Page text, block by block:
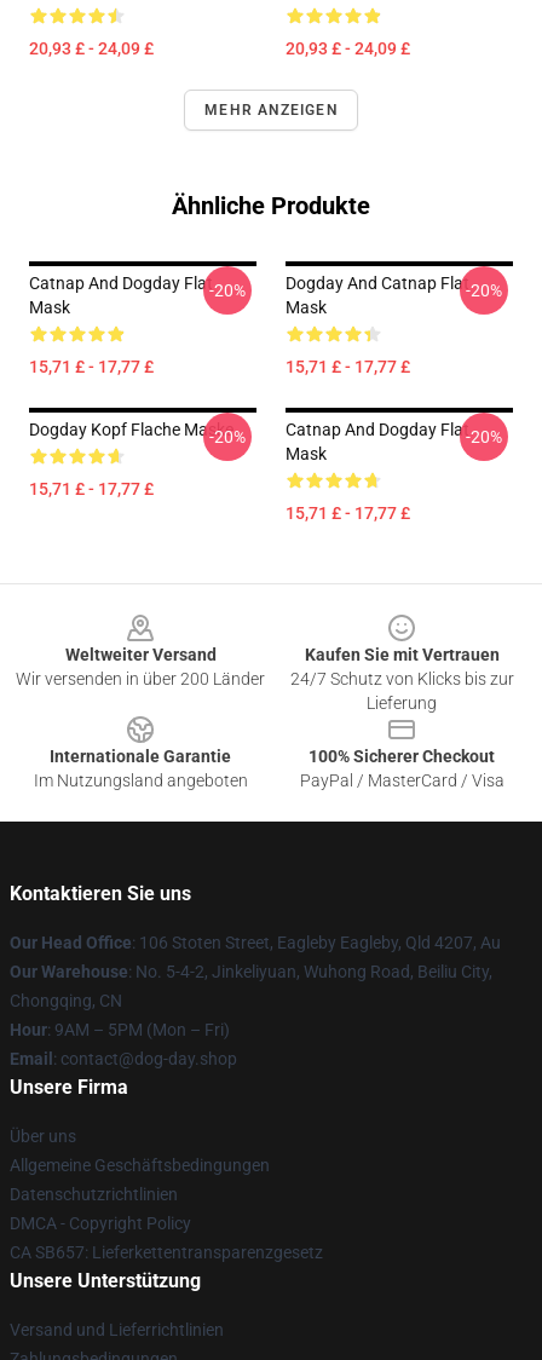
20,93 £ - 24,09 £ 20,93 £ - 24,09 £
MEHR ANZEIGEN
Ähnliche Produkte
Catnap And Dogday Flat
Mask
15,71 £ - 17,77 £
-20%
Dogday And Catnap Flat
Mask
15,71 £ - 17,77 £
-20%
Dogday Kopf Flache Maske
15,71 £ - 17,77 £
-20%
Catnap And Dogday Flat
Mask
15,71 £ - 17,77 £
-20%
Weltweiter Versand
Wir versenden in über 200 Länder
Kaufen Sie mit Vertrauen
24/7 Schutz von Klicks bis zur
Lieferung
Internationale Garantie
Im Nutzungsland angeboten
100% Sicherer Checkout
PayPal / MasterCard / Visa
Kontaktieren Sie uns
Our Head Office: 106 Stoten Street, Eagleby Eagleby, Qld 4207, Au
Our Warehouse: No. 5-4-2, Jinkeliyuan, Wuhong Road, Beiliu City,
Chongqing, CN
Hour: 9AM – 5PM (Mon – Fri)
Email : contact@dog-day.shop
Unsere Firma
Über uns
Allgemeine Geschäftsbedingungen
Datenschutzrichtlinien
DMCA - Copyright Policy
CA SB657: Lieferkettentransparenzgesetz
Unsere Unterstützung
Versand und Lieferrichtlinien